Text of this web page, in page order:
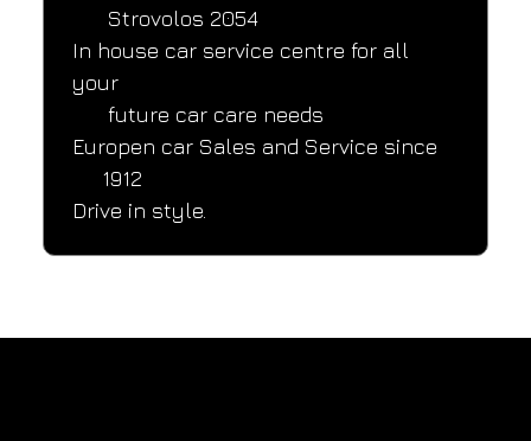
Strovolos 2054
In house car service centre for all
your
future car care needs
Europen car Sales and Service since
1912
Drive in style.